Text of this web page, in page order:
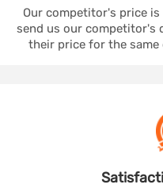
Our competitor's price
send us our competitor's
their price for the